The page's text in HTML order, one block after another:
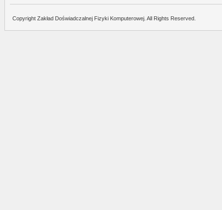
Copyright Zakład Doświadczalnej Fizyki Komputerowej. All Rights Reserved.